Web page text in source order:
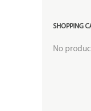
SHOPPING
No